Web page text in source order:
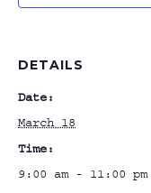
DETAILS
Date:
March 18
Time:
9:00 am - 11:00 pm